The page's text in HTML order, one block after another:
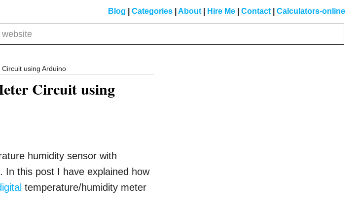
Blog Categories About Hire Me Contact Calculators-online
using Arduino
Circuit using
humidity sensor with
In this post I have explained how
temperature/humidity meter